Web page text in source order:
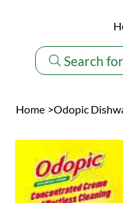
Search
Home >Odopic